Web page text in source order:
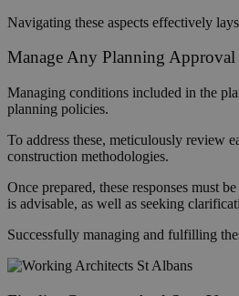
Navigating these aspects effectively
Manage Any Planning
Managing conditions included in the
planning policies.
To address these, meticulously review
construction methodologies.
Once prepared, these responses must
is advisable, as well as seeking
Successfully managing and fulfilling